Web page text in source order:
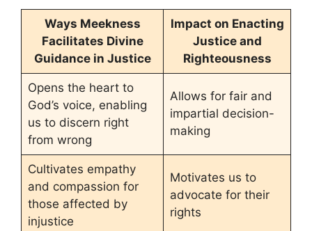
Ways Meekness
Facilitates Divine
Guidance in Justice
Impact on Enacting
Justice and
Righteousness
Opens the heart to
God’s voice, enabling
us to discern right
from wrong
Allows for fair and
impartial decision-
making
Cultivates empathy
and compassion for
those affected by
injustice
Motivates us to
advocate for their
rights